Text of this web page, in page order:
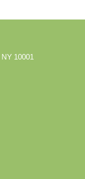
10001